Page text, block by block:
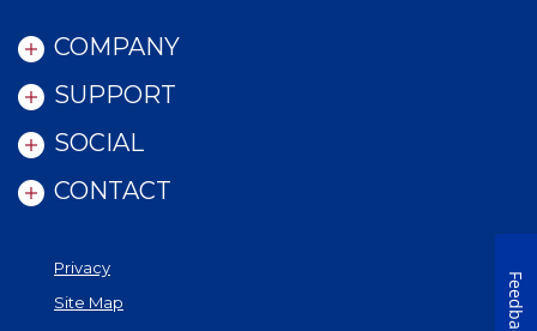
COMPANY
SUPPORT
SOCIAL
CONTACT
Privacy
Site Map
Feedback